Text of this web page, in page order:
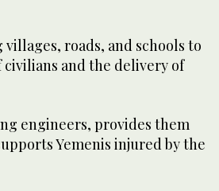
roads, and schools to
and the delivery of
engineers, provides them
Yemenis injured by the